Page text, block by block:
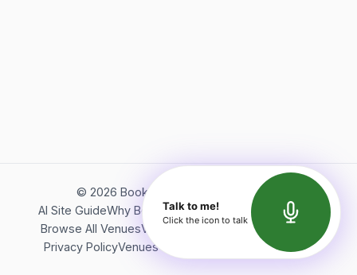
© 2026 Bookerish. All rights reserved.
AI Site GuideWhy BookerishAbout Bookerish
Insights
Browse All VenuesVideos
Terms of Service
Privacy PolicyVenues Directory API Documentation
Talk to me!
Click the icon to talk